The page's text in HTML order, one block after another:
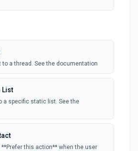
Property Change
a specified property is
polling
Change
a specified property is
polling
a thread. See the documentation
List
a specific static list. See the
**Prefer this action** when the user